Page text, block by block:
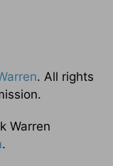
. All rights
Warren
.